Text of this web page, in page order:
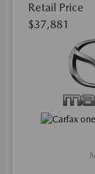
Retail Price
$37,881